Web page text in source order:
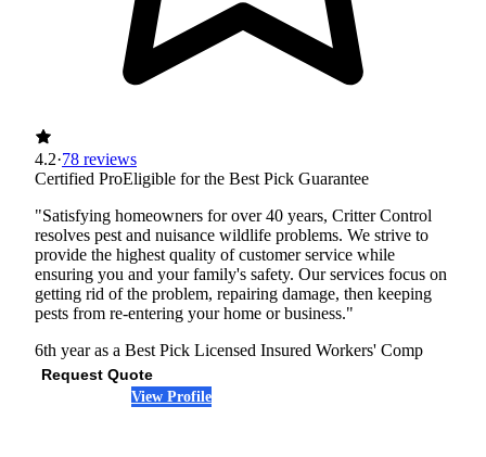
4.2·78 reviews
Certified ProEligible for the Best Pick Guarantee
"Satisfying homeowners for over 40 years, Critter Control
resolves pest and nuisance wildlife problems. We strive to
provide the highest quality of customer service while
ensuring you and your family's safety. Our services focus on
getting rid of the problem, repairing damage, then keeping
pests from re-entering your home or business."
6th year as a Best Pick Licensed Insured Workers' Comp
Request Quote
View Profile